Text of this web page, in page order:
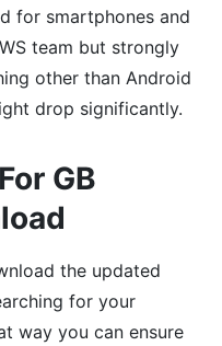
for smartphones and
team but strongly
other than Android
drop significantly.
GB
the updated
for your
way you can ensure